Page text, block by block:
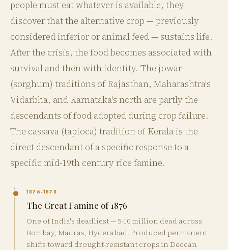
people must eat whatever is available, they
discover that the alternative crop — previously
considered inferior or animal feed — sustains life.
After the crisis, the food becomes associated with
survival and then with identity. The jowar
(sorghum) traditions of Rajasthan, Maharashtra's
Vidarbha, and Karnataka's north are partly the
descendants of food adopted during crop failure.
The cassava (tapioca) tradition of Kerala is the
direct descendant of a specific response to a
specific mid-19th century rice famine.
1876-1878
The Great Famine of 1876
One of India's deadliest — 5-10 million dead across
Bombay, Madras, Hyderabad. Produced permanent
shifts toward drought-resistant crops in Deccan